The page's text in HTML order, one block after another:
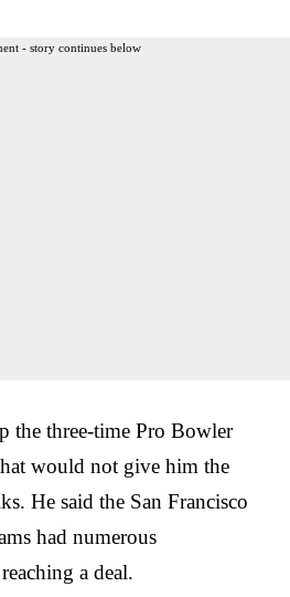
- story continues below
the three-time Pro Bowler
would not give him the
He said the San Francisco
had numerous
a deal.